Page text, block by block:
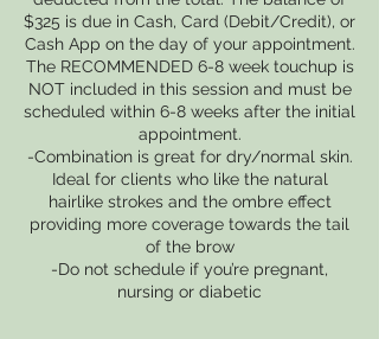
$325 is due in Cash, Card (Debit/Credit), or
Cash App on the day of your appointment.
The RECOMMENDED 6-8 week touchup is
NOT included in this session and must be
scheduled within 6-8 weeks after the initial
appointment.
-Combination is great for dry/normal skin.
Ideal for clients who like the natural
hairlike strokes and the ombre effect
providing more coverage towards the tail
of the brow
-Do not schedule if you’re pregnant,
nursing or diabetic